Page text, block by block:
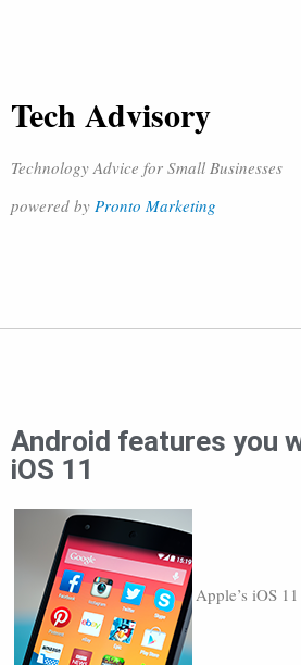
Tech Advisory
Technology Advice for Small Businesses
powered by Pronto Marketing
Android features you
iOS 11
Apple’s iOS